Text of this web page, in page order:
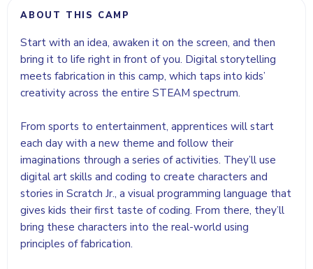
ABOUT THIS CAMP
Start with an idea, awaken it on the screen, and then
bring it to life right in front of you. Digital storytelling
meets fabrication in this camp, which taps into kids’
creativity across the entire STEAM spectrum.
From sports to entertainment, apprentices will start
each day with a new theme and follow their
imaginations through a series of activities. They’ll use
digital art skills and coding to create characters and
stories in Scratch Jr., a visual programming language that
gives kids their first taste of coding. From there, they’ll
bring these characters into the real-world using
principles of fabrication.